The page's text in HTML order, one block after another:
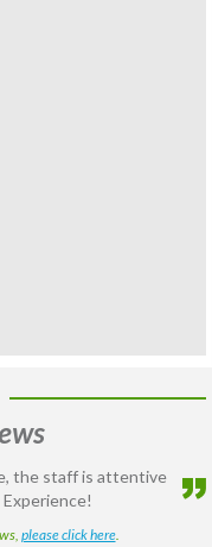
the staff is attentive
please click here.